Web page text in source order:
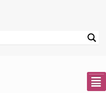
²